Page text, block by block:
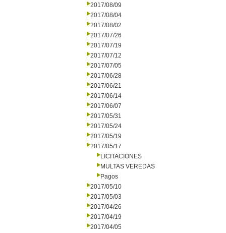
2017/08/09
2017/08/04
2017/08/02
2017/07/26
2017/07/19
2017/07/12
2017/07/05
2017/06/28
2017/06/21
2017/06/14
2017/06/07
2017/05/31
2017/05/24
2017/05/19
2017/05/17
LICITACIONES
MULTAS VEREDAS
Pagos
2017/05/10
2017/05/03
2017/04/26
2017/04/19
2017/04/05